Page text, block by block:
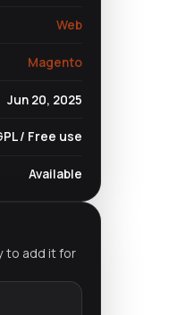
Web
Magento
Jun 20, 2025
/ Free use
Available
to add it for